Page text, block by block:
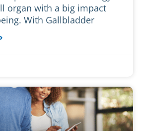
organ with a big impact
With Gallbladder